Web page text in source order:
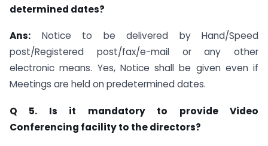
determined dates?
Ans: Notice to be delivered by Hand/Speed
post/Registered post/fax/e-mail or any other
electronic means. Yes, Notice shall be given even if
Meetings are held on predetermined dates.
Q 5. Is it mandatory to provide Video
Conferencing facility to the directors?